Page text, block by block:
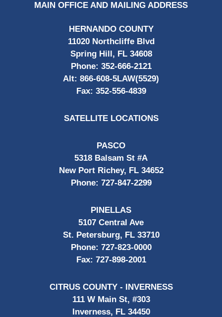
MAIN OFFICE AND MAILING ADDRESS
HERNANDO COUNTY
11020 Northcliffe Blvd
Spring Hill, FL 34608
Phone: 352-666-2121
Alt: 866-608-5LAW(5529)
Fax: 352-556-4839
SATELLITE LOCATIONS
PASCO
5318 Balsam St #A
New Port Richey, FL 34652
Phone: 727-847-2299
PINELLAS
5107 Central Ave
St. Petersburg, FL 33710
Phone: 727-823-0000
Fax: 727-898-2001
CITRUS COUNTY - INVERNESS
111 W Main St, #303
Inverness, FL 34450